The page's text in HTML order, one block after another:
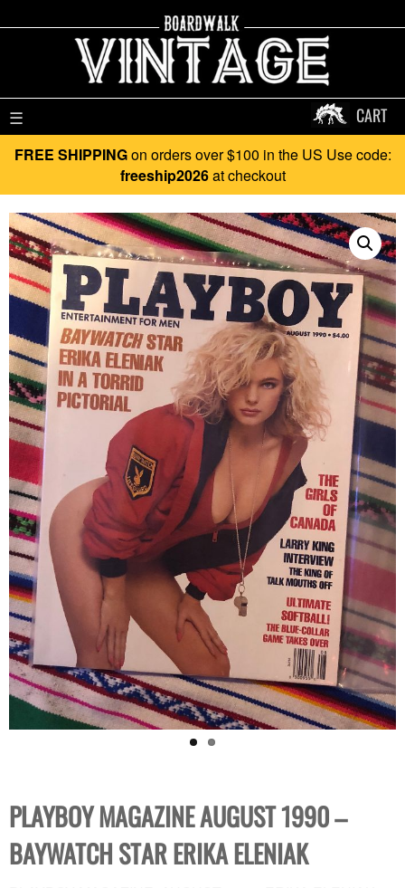
☰ CART
FREE SHIPPINGon orders over $100 in the US Use code:
freeship2026at checkout
PLAYBOY MAGAZINE AUGUST 1990 –
BAYWATCH STAR ERIKA ELENIAK